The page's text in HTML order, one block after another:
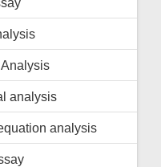
analysis
analysis